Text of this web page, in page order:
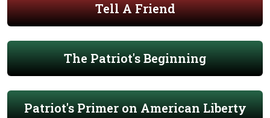
Tell A Friend
The Patriot's Beginning
Patriot's Primer on American Liberty